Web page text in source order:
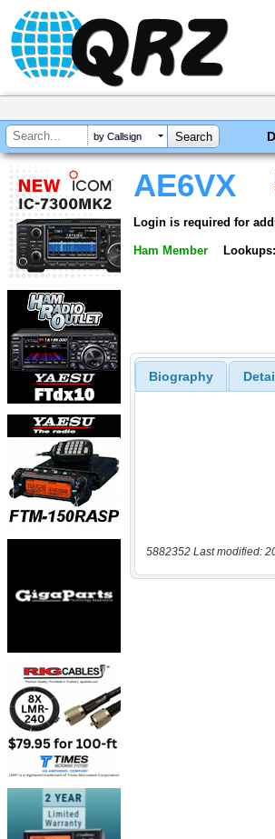
by Callsign
AE6VX
Login is required for
Ham Member
Biography
5882352 Last modified: